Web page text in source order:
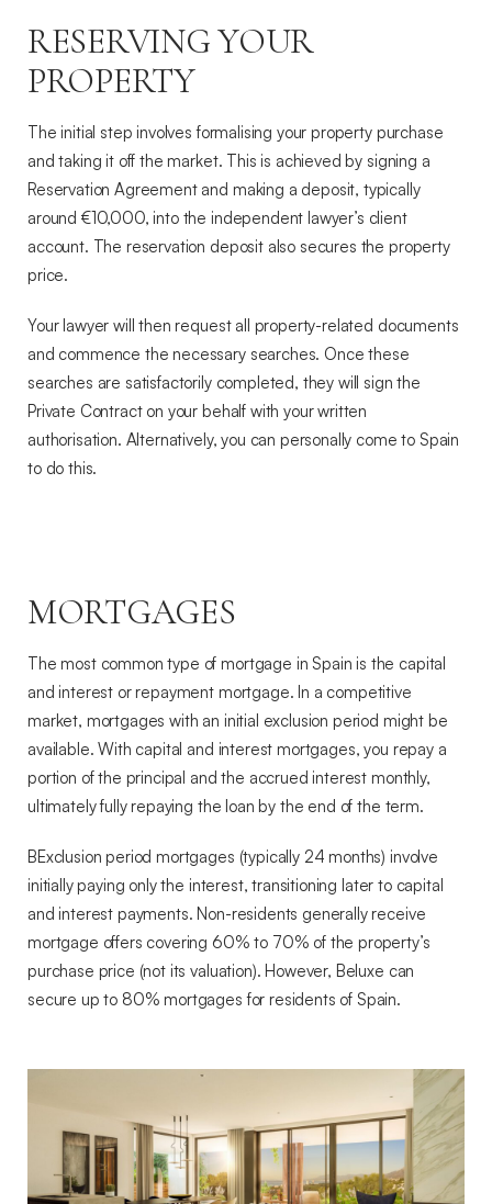
RESERVING YOUR
PROPERTY
The initial step involves formalising your property purchase
and taking it off the market. This is achieved by signing a
Reservation Agreement and making a deposit, typically
around €10,000, into the independent lawyer’s client
account. The reservation deposit also secures the property
price.
Your lawyer will then request all property-related documents
and commence the necessary searches. Once these
searches are satisfactorily completed, they will sign the
Private Contract on your behalf with your written
authorisation. Alternatively, you can personally come to Spain
to do this.
MORTGAGES
The most common type of mortgage in Spain is the capital
and interest or repayment mortgage. In a competitive
market, mortgages with an initial exclusion period might be
available. With capital and interest mortgages, you repay a
portion of the principal and the accrued interest monthly,
ultimately fully repaying the loan by the end of the term.
BExclusion period mortgages (typically 24 months) involve
initially paying only the interest, transitioning later to capital
and interest payments. Non-residents generally receive
mortgage offers covering 60% to 70% of the property’s
purchase price (not its valuation). However, Beluxe can
secure up to 80% mortgages for residents of Spain.